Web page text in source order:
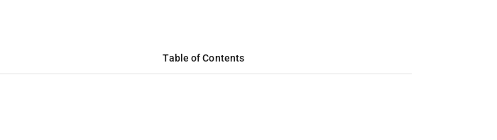
Table of Contents